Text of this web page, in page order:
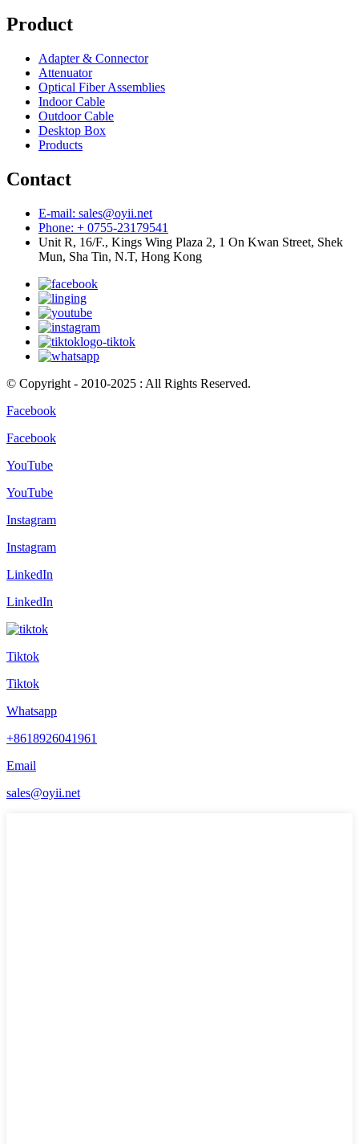
Product
Adapter & Connector
Attenuator
Optical Fiber Assemblies
Indoor Cable
Outdoor Cable
Desktop Box
Products
Contact
E-mail: sales@oyii.net
Phone: + 0755-23179541
Unit R, 16/F., Kings Wing Plaza 2, 1 On Kwan Street, Shek
Mun, Sha Tin, N.T, Hong Kong
© Copyright - 2010-2025 : All Rights Reserved.
Facebook
Facebook
YouTube
YouTube
Instagram
Instagram
LinkedIn
LinkedIn
Tiktok
Tiktok
Whatsapp
+8618926041961
Email
sales@oyii.net